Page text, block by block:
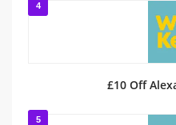
4
£10 Off
5